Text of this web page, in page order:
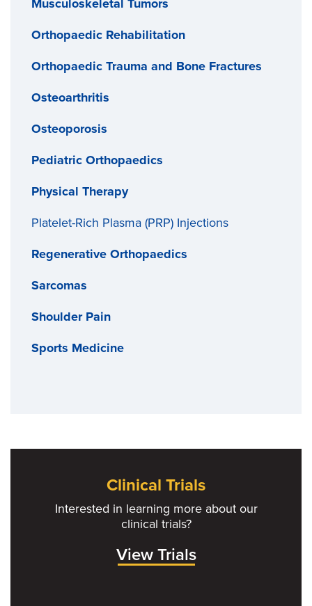
Musculoskeletal Tumors
Orthopaedic Rehabilitation
Orthopaedic Trauma and Bone Fractures
Osteoarthritis
Osteoporosis
Pediatric Orthopaedics
Physical Therapy
Platelet-Rich Plasma (PRP) Injections
Regenerative Orthopaedics
Sarcomas
Shoulder Pain
Sports Medicine
Clinical Trials
Interested in learning more about our
clinical trials?
View Trials